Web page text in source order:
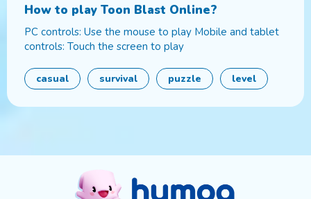
How to play Toon Blast Online?
PC controls: Use the mouse to play Mobile and tablet
controls: Touch the screen to play
casual survival puzzle level